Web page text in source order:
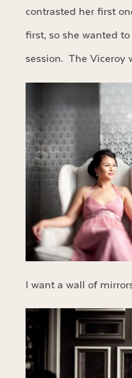
contrasted her first
first, so she wanted
session. The Viceroy
I want a wall of